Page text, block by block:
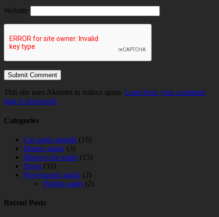
Website
This site uses Akismet to reduce spam. Learn how your comment
data is processed.
Categories
Car audio installs (19)
Marine audio (3)
Motorcycle audio (15)
News (33)
Powersports audio (2)
Polaris audio (2)
Recent Posts